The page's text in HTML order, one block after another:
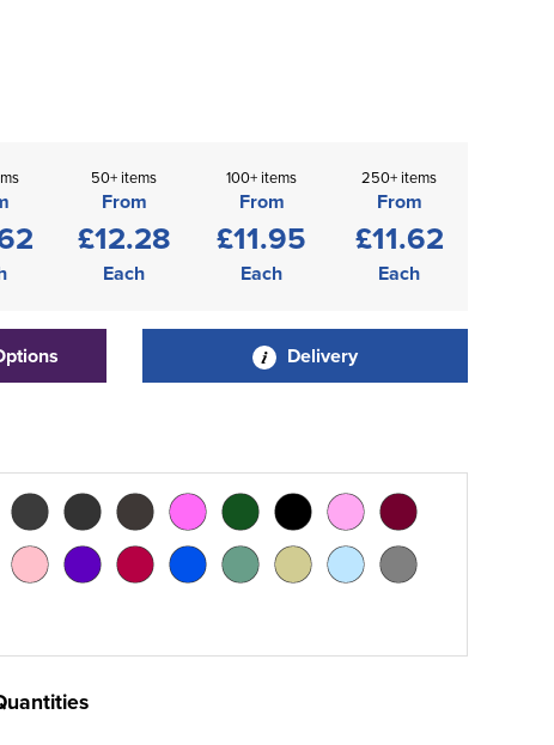
50+ items
From
£12.28
Each
100+ items
From
£11.95
Each
250+ items
From
£11.62
Each
Delivery